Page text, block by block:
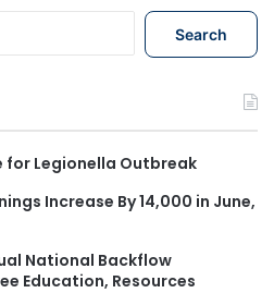
h
f
r
for Legionella Outbreak
Increase By 14,000 in June,
National Backflow
Education, Resources